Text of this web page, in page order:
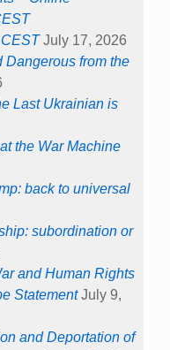
July 17, 2026
Dangerous from the
Last Ukrainian is
the War Machine
back to universal
subordination or
and Human Rights
Statement July 9,
and Deportation of